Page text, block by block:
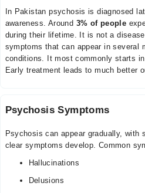
In Pakistan psychosis is diagnosed
awareness. Around 3% of people
during their lifetime. It is not a
symptoms that can appear in several
conditions. It most commonly starts
Early treatment leads to much better
Psychosis Symptoms
Psychosis can appear gradually, with
clear symptoms develop. Common
Hallucinations
Delusions